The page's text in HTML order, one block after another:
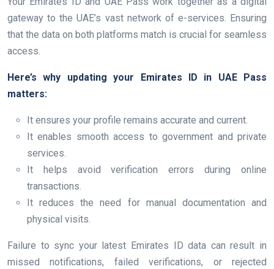
gateway to the UAE’s vast network of e-services. Ensuring
that the data on both platforms match is crucial for seamless
access.
Here’s why updating your Emirates ID in UAE Pass
matters:
It ensures your profile remains accurate and current.
It enables smooth access to government and private
services.
It helps avoid verification errors during online
transactions.
It reduces the need for manual documentation and
physical visits.
Failure to sync your latest Emirates ID data can result in
missed notifications, failed verifications, or rejected